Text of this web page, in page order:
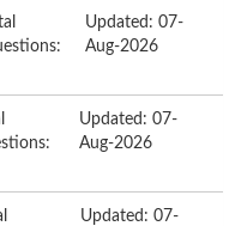
Updated: 07-
Aug-2026
Updated: 07-
Aug-2026
Updated: 07-